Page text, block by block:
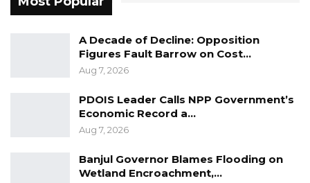
A Decade of Decline: Opposition
Figures Fault Barrow on Cost…
Aug 7, 2026
PDOIS Leader Calls NPP Government’s
Economic Record a…
Aug 7, 2026
Banjul Governor Blames Flooding on
Wetland Encroachment,…